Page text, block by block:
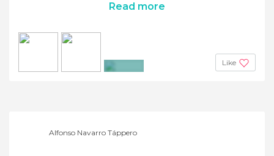
Read more
Like
Alfonso Navarro Táppero